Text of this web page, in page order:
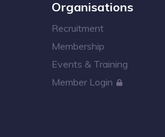
Organisations
Recruitment
Membership
Events & Training
Member Login